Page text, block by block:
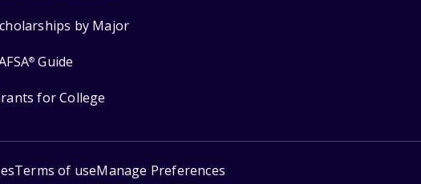
by Major
® Guide
for College
Terms of useManage Preferences